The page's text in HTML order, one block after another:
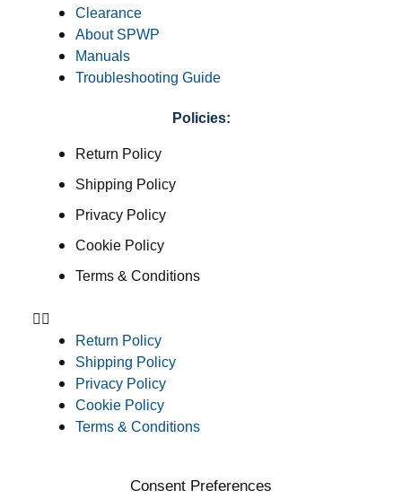
Clearance
About SPWP
Manuals
Troubleshooting Guide
Policies:
Return Policy
Shipping Policy
Privacy Policy
Cookie Policy
Terms & Conditions
Return Policy
Shipping Policy
Privacy Policy
Cookie Policy
Terms & Conditions
Consent Preferences